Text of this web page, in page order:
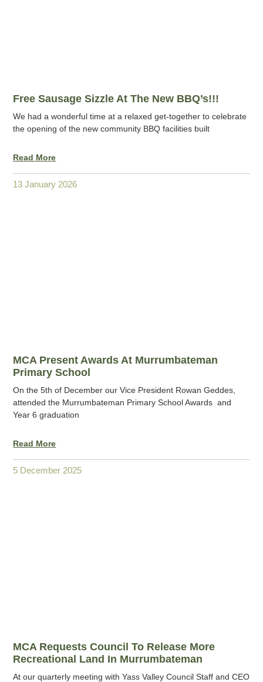
Free Sausage Sizzle At The New BBQ’s!!!
We had a wonderful time at a relaxed get-together to celebrate
the opening of the new community BBQ facilities built
Read More
13 January 2026
MCA Present Awards At Murrumbateman
Primary School
On the 5th of December our Vice President Rowan Geddes,
attended the Murrumbateman Primary School Awards and
Year 6 graduation
Read More
5 December 2025
MCA Requests Council To Release More
Recreational Land In Murrumbateman
At our quarterly meeting with Yass Valley Council Staff and CEO